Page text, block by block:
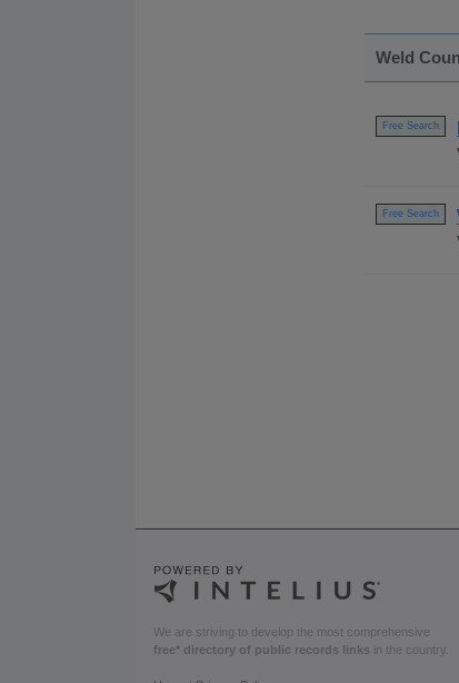
Weld
Free Search
Free Search
We are striving to develop the most comprehensive
free* directory of public records links in the country.